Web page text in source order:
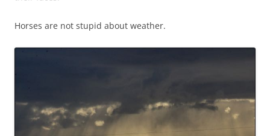
Horses are not stupid about weather.